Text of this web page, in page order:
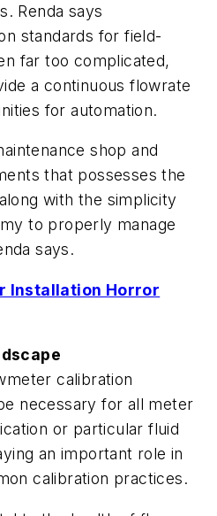
Renda says
standards for field-
far too complicated,
a continuous flowrate
for automation.
shop and
that possesses the
with the simplicity
to properly manage
says.
Installation Horror
calibration
necessary for all meter
or particular fluid
an important role in
calibration practices.